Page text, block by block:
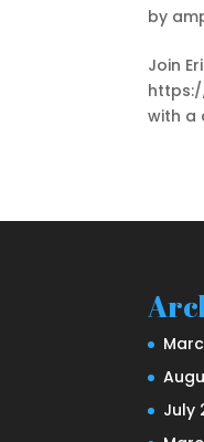
by
Join
with a
July